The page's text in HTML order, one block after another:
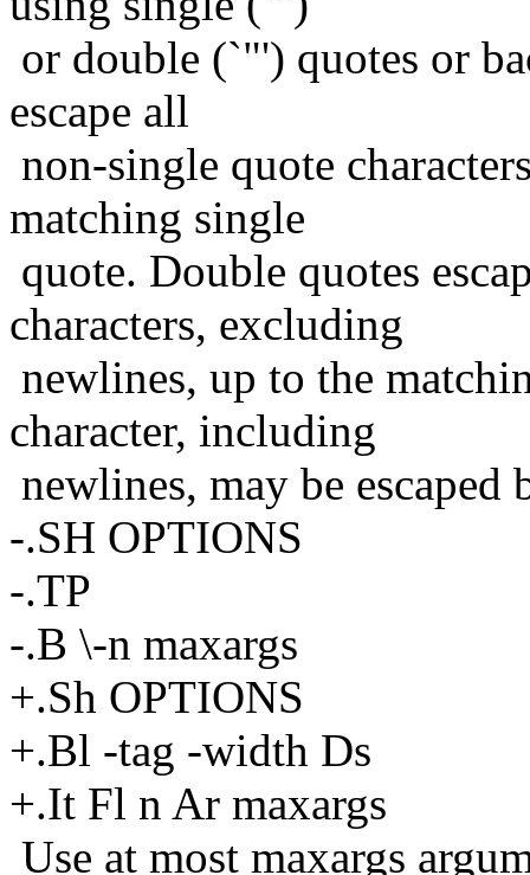
or double (`"') quotes or
escape all
non-single quote
matching single
quote. Double quotes
characters, excluding
newlines, up to the
character, including
newlines, may be escaped
-.SH OPTIONS
-.TP
-.B \-n maxargs
+.Sh OPTIONS
+.Bl -tag -width Ds
+.It Fl n Ar maxargs
Use at most maxargs